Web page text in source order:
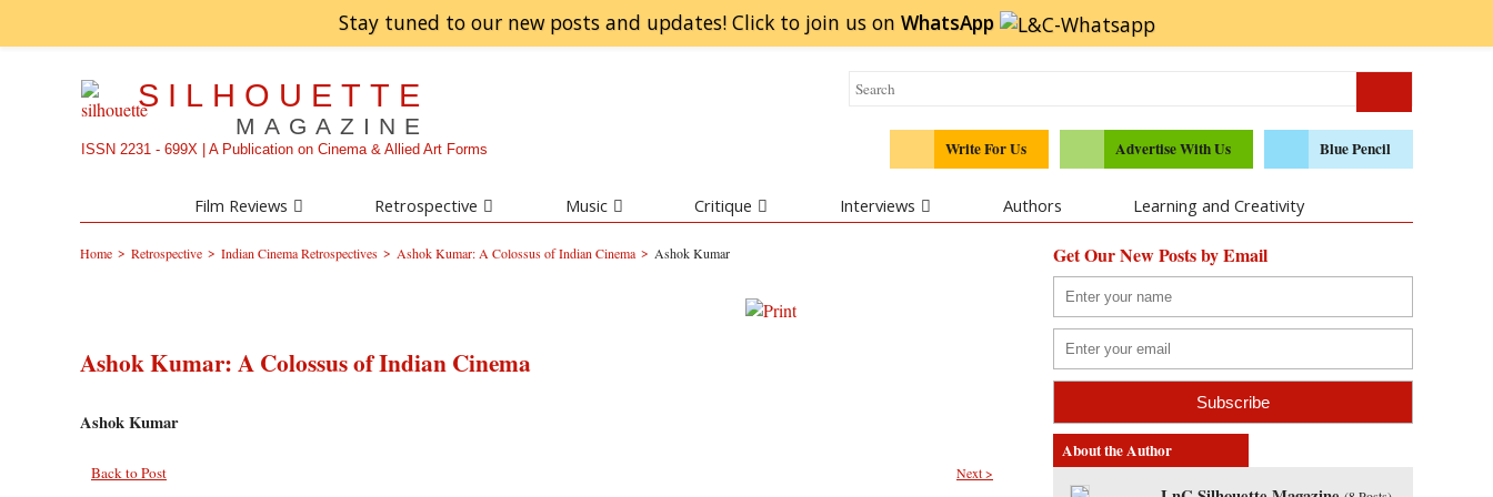
Stay tuned to our new posts and updates! Click to join us on WhatsApp
SILHOUETTE
MAGAZINE
ISSN 2231 - 699X | A Publication on Cinema & Allied Art Forms Write For Us Advertise With Us Blue Pencil
Film Reviews Retrospective Music Critique Interviews Authors Learning and Creativity
Home > Retrospective > Indian Cinema Retrospectives > Ashok Kumar: A Colossus of Indian Cinema > Ashok Kumar
Ashok Kumar: A Colossus of Indian Cinema
Ashok Kumar
Back to Post Next >
Get Our New Posts by Email
About the Author